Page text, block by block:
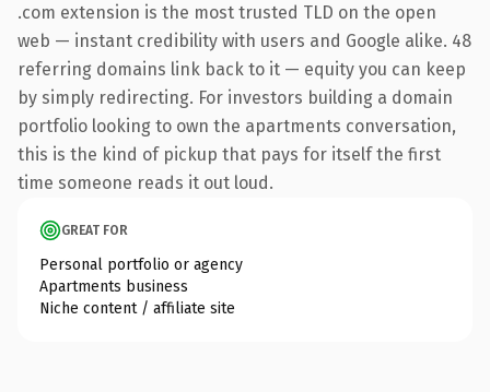
.com extension is the most trusted TLD on the open
web — instant credibility with users and Google alike. 48
referring domains link back to it — equity you can keep
by simply redirecting. For investors building a domain
portfolio looking to own the apartments conversation,
this is the kind of pickup that pays for itself the first
time someone reads it out loud.
GREAT FOR
Personal portfolio or agency
Apartments business
Niche content / affiliate site